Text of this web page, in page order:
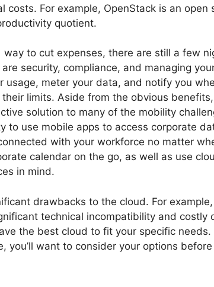
costs. For example, OpenStack is an
quotient.
to cut expenses, there are still a few
security, compliance, and managing
usage, meter your data, and notify you
limits. Aside from the obvious
solution to many of the mobility
to use mobile apps to access corporate
with your workforce no matter
calendar on the go, as well as use
in mind.
drawbacks to the cloud. For
technical incompatibility and costly
the best cloud to fit your specific needs.
you’ll want to consider your options